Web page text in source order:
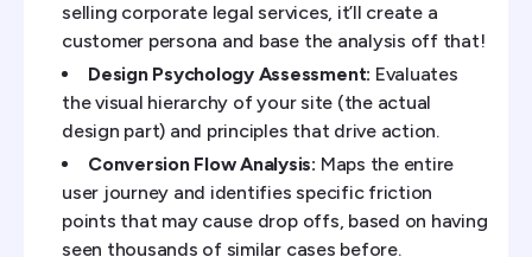
selling corporate legal services, it’ll create a
customer persona and base the analysis off that!
Design Psychology Assessment: Evaluates
the visual hierarchy of your site (the actual
design part) and principles that drive action.
Conversion Flow Analysis: Maps the entire
user journey and identifies specific friction
points that may cause drop offs, based on having
seen thousands of similar cases before.